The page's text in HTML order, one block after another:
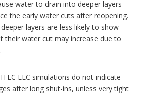
water to drain into deeper layers
the early water cuts after reopening.
layers are less likely to show
their water cut may increase due to
LLC simulations do not indicate
after long shut-ins, unless very tight